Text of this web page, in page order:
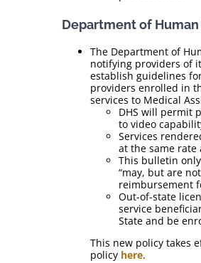
Department of
The Department of
notifying providers of
establish guidelines
providers enrolled in
services to Medical
DHS will permit
to video
Services
at the same rate
This bulletin
“may, but are
reimbursement
Out-of-state
service
State and be
This new policy takes
policy here.